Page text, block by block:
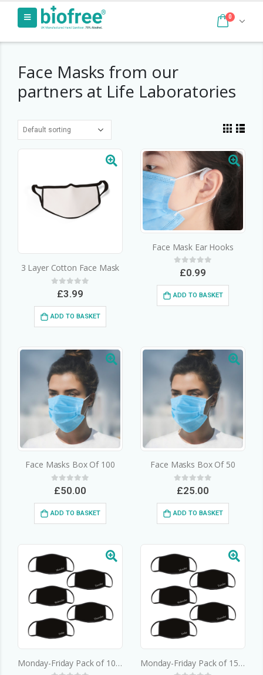
0
Face Masks from our
partners at Life Laboratories
3 Layer Cotton Face Mask
out of 5
£3.99
ADD TO BASKET
Face Mask Ear Hooks
out of 5
£0.99
ADD TO BASKET
Face Masks Box Of 100
out of 5
£50.00
ADD TO BASKET
Face Masks Box Of 50
out of 5
£25.00
ADD TO BASKET
Monday-Friday Pack of 10 – 3 Layer Cotton Face Mask Monday-Friday Pack of 15 – 3 Layer Cotton Face Mask